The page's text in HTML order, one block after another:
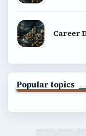
Career
Popular topics